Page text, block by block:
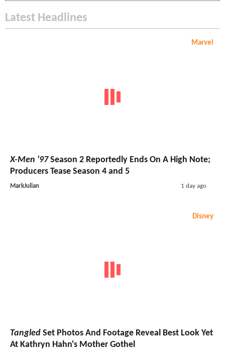
Latest Headlines
Marvel
X-Men '97Season 2 Reportedly Ends On A High Note;
Producers Tease Season 4 and 5
MarkJulian 1 day ago
Disney
Tangled Set Photos And Footage Reveal Best Look Yet
At Kathryn Hahn's Mother Gothel